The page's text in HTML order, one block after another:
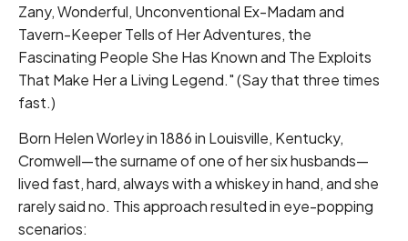
Zany, Wonderful, Unconventional Ex-Madam and
Tavern-Keeper Tells of Her Adventures, the
Fascinating People She Has Known and The Exploits
That Make Her a Living Legend." (Say that three times
fast.)
Born Helen Worley in 1886 in Louisville, Kentucky,
Cromwell—the surname of one of her six husbands—
lived fast, hard, always with a whiskey in hand, and she
rarely said no. This approach resulted in eye-popping
scenarios: